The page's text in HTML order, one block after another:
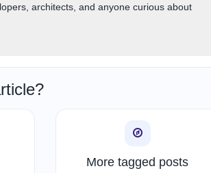
architects, and anyone curious about
More tagged posts